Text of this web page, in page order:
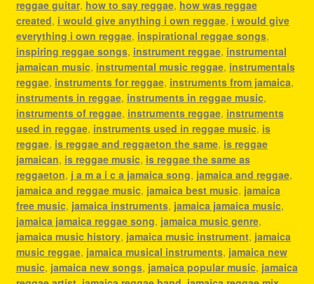
reggae guitar, how to say reggae, how was reggae
created, i would give anything i own reggae, i would give
everything i own reggae, inspirational reggae songs,
inspiring reggae songs, instrument reggae, instrumental
jamaican music, instrumental music reggae, instrumentals
reggae, instruments for reggae, instruments from jamaica,
instruments in reggae, instruments in reggae music,
instruments of reggae, instruments reggae, instruments
used in reggae, instruments used in reggae music, is
reggae, is reggae and reggaeton the same, is reggae
jamaican, is reggae music, is reggae the same as
reggaeton, j a m a i c a jamaica song, jamaica and reggae,
jamaica and reggae music, jamaica best music, jamaica
free music, jamaica instruments, jamaica jamaica music,
jamaica jamaica reggae song, jamaica music genre,
jamaica music history, jamaica music instrument, jamaica
music reggae, jamaica musical instruments, jamaica new
music, jamaica new songs, jamaica popular music, jamaica